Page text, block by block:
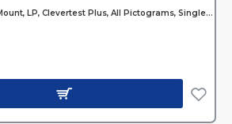
Cleverfit Exit, Surface Mount, LP, Clevertest Plus, All Pictograms, Single or Double Sided